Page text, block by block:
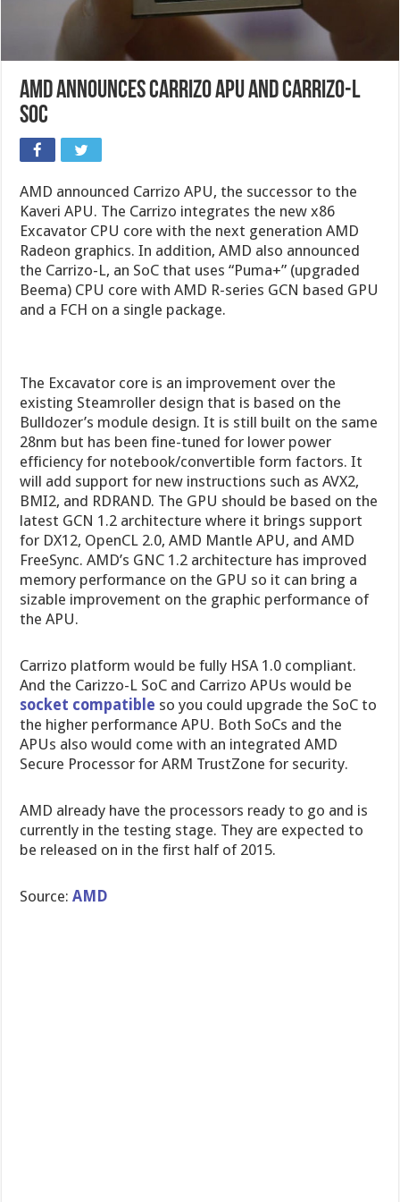
AMD Announces Carrizo APU and Carrizo-L
SoC
AMD announced Carrizo APU, the successor to the
Kaveri APU. The Carrizo integrates the new x86
Excavator CPU core with the next generation AMD
Radeon graphics. In addition, AMD also announced
the Carrizo-L, an SoC that uses “Puma+” (upgraded
Beema) CPU core with AMD R-series GCN based GPU
and a FCH on a single package.
The Excavator core is an improvement over the
existing Steamroller design that is based on the
Bulldozer’s module design. It is still built on the same
28nm but has been fine-tuned for lower power
efficiency for notebook/convertible form factors. It
will add support for new instructions such as AVX2,
BMI2, and RDRAND. The GPU should be based on the
latest GCN 1.2 architecture where it brings support
for DX12, OpenCL 2.0, AMD Mantle APU, and AMD
FreeSync. AMD’s GNC 1.2 architecture has improved
memory performance on the GPU so it can bring a
sizable improvement on the graphic performance of
the APU.
Carrizo platform would be fully HSA 1.0 compliant.
And the Carizzo-L SoC and Carrizo APUs would be
socket compatible so you could upgrade the SoC to
the higher performance APU. Both SoCs and the
APUs also would come with an integrated AMD
Secure Processor for ARM TrustZone for security.
AMD already have the processors ready to go and is
currently in the testing stage. They are expected to
be released on in the first half of 2015.
Source:AMD